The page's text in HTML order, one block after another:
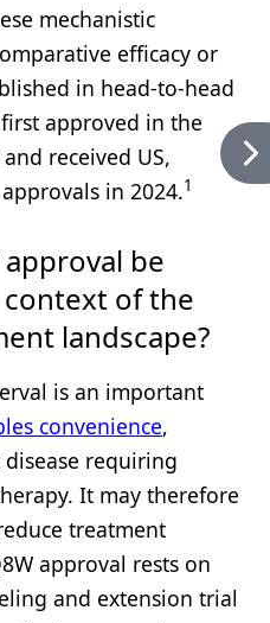
mechanistic
efficacy or
in head-to-head
approved in the
received US,
in 2024.1
be
of the
landscape?
is an important
convenience,
requiring
It may therefore
treatment
approval rests on
and extension trial